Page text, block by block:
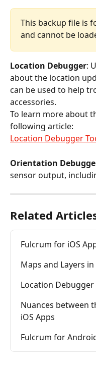
This backup file is
and cannot be
Location Debugger:
about the location
can be used to help
accessories.
To learn more about
following article:
Location Debugger
Orientation
sensor output,
Related
Fulcrum for iOS
Maps and Layers
Location
Nuances between
iOS Apps
Fulcrum for